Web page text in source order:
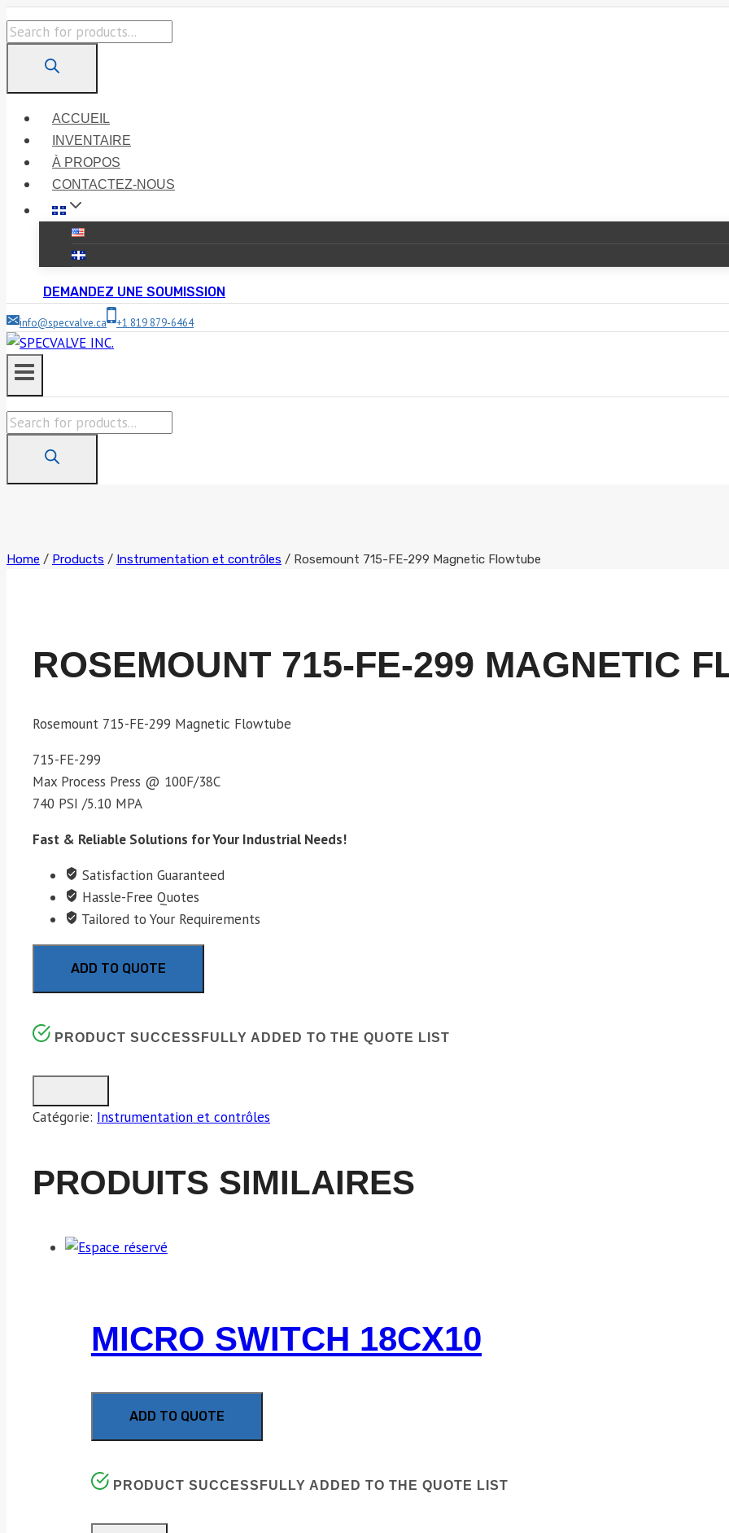
Skip
to
content
Products
ACCUEIL
INVENTAIRE
À PROPOS
CONTACTEZ-NOUS
DEMANDEZ UNE SOUMISSION
info@specvalve.ca +1 819 879-6464
Products
Home / Products / Instrumentation et contrôles / Rosemount 715-FE-299 Magnetic Flowtube
ROSEMOUNT 715-FE-299 MAGNETIC
Rosemount 715-FE-299 Magnetic Flowtube
715-FE-299
Max Process Press @ 100F/38C
740 PSI /5.10 MPA
Fast & Reliable Solutions for Your Industrial Needs!
Satisfaction Guaranteed
Hassle-Free Quotes
Tailored to Your Requirements
ADD TO QUOTE
PRODUCT SUCCESSFULLY ADDED TO THE QUOTE LIST
Catégorie: Instrumentation et contrôles
PRODUITS SIMILAIRES
MICRO SWITCH 18CX10
ADD TO QUOTE
PRODUCT SUCCESSFULLY ADDED TO THE QUOTE LIST